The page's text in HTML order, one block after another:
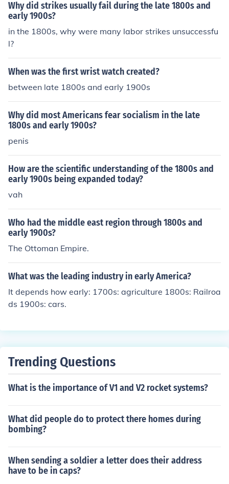
Why did strikes usually fail during the late 1800s and
early 1900s?
in the 1800s, why were many labor strikes unsuccessfu
l?
When was the first wrist watch created?
between late 1800s and early 1900s
Why did most Americans fear socialism in the late
1800s and early 1900s?
penis
How are the scientific understanding of the 1800s and
early 1900s being expanded today?
vah
Who had the middle east region through 1800s and
early 1900s?
The Ottoman Empire.
What was the leading industry in early America?
It depends how early: 1700s: agriculture 1800s: Railroa
ds 1900s: cars.
Trending Questions
What is the importance of V1 and V2 rocket systems?
What did people do to protect there homes during
bombing?
When sending a soldier a letter does their address
have to be in caps?